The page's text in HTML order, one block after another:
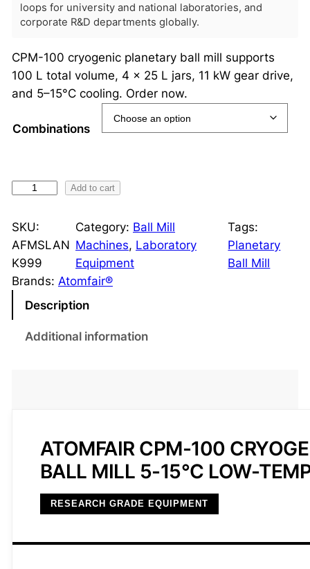
loops for university and national laboratories, and
corporate R&D departments globally.
CPM-100 cryogenic planetary ball mill supports
100 L total volume, 4 × 25 L jars, 11 kW gear drive,
and 5–15°C cooling. Order now.
Combinations
y
o
g
e
l
Add to cart
SKU:
AFMSLAN
K999
Category: Ball Mill
Machines, Laboratory
Equipment
Tags:
Planetary
Ball Mill
Brands: Atomfair®
Description
Additional information
ATOMFAIR CPM-100
BALL MILL 5-15°C LOW-
RESEARCH GRADE EQUIPMENT